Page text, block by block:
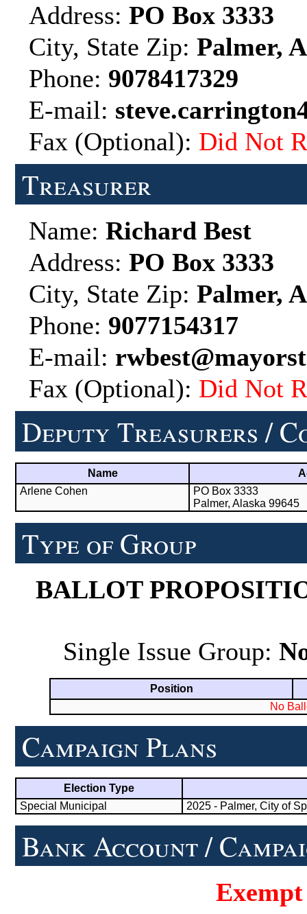
Address: PO Box 3333
City, State Zip: Palmer,
Phone: 9078417329
E-mail:
Fax (Optional): Did Not
Treasurer
Name: Richard Best
Address: PO Box 3333
City, State Zip: Palmer,
Phone: 9077154317
E-mail:
Fax (Optional): Did Not
Deputy Treasurers /
Name
Arlene Cohen
PO Box 3333
Palmer, Alaska 99645
Type of Group
BALLOT
Single Issue Group:
Position
No
Campaign Plans
Election Type
Special Municipal
2025 - Palmer, City of
Bank Account /